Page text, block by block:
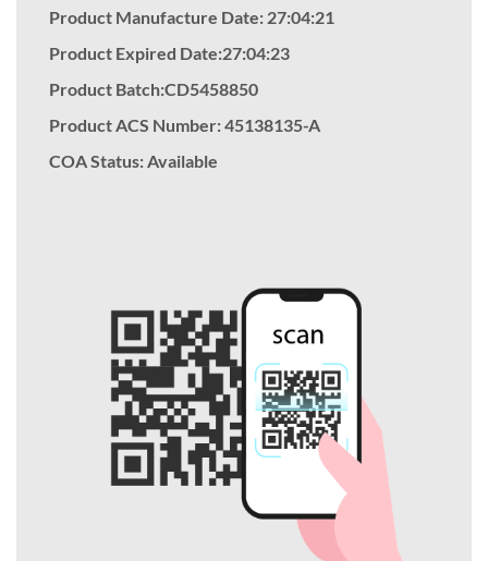
Product Manufacture Date: 27:04:21
Product Expired Date:27:04:23
Product Batch:CD5458850
Product ACS Number:45138135-A
COA Status: Available